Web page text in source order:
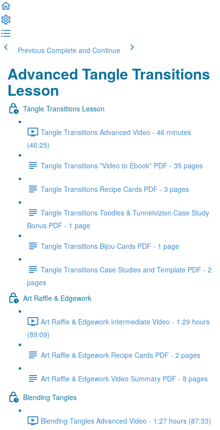
Previous Complete and Continue
Advanced Tangle Transitions
Lesson
Tangle Transitions Lesson
Tangle Transitions Advanced Video - 46 minutes
(46:25)
Tangle Transitions "Video to Ebook" PDF - 35 pages
Tangle Transitions Recipe Cards PDF - 3 pages
Tangle Transitions Toodles & Tunnelvizion Case Study
Bonus PDF - 1 page
Tangle Transitions Bijou Cards PDF - 1 page
Tangle Transitions Case Studies and Template PDF - 2
pages
Art Raffle & Edgework
Art Raffle & Edgework Intermediate Video - 1:29 hours
(89:09)
Art Raffle & Edgework Recipe Cards PDF - 2 pages
Art Raffle & Edgework Video Summary PDF - 8 pages
Blending Tangles
Blending Tangles Advanced Video - 1:27 hours (87:33)